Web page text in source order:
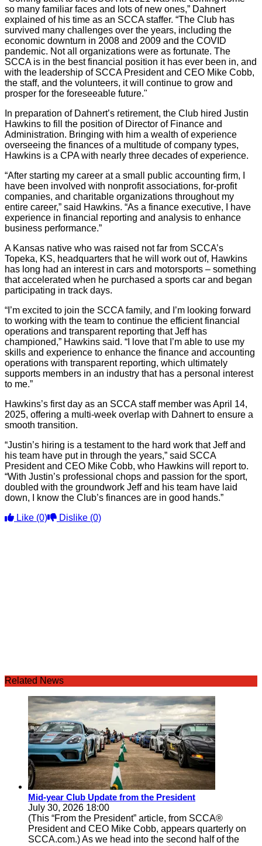
so many familiar faces and lots of new ones,” Dahnert
explained of his time as an SCCA staffer. “The Club has
survived many challenges over the years, including the
economic downturn in 2008 and 2009 and the COVID
pandemic. Not all organizations were as fortunate. The
SCCA is in the best financial position it has ever been in, and
with the leadership of SCCA President and CEO Mike Cobb,
the staff, and the volunteers, it will continue to grow and
prosper for the foreseeable future."
In preparation of Dahnert’s retirement, the Club hired Justin
Hawkins to fill the position of Director of Finance and
Administration. Bringing with him a wealth of experience
overseeing the finances of a multitude of company types,
Hawkins is a CPA with nearly three decades of experience.
“After starting my career at a small public accounting firm, I
have been involved with nonprofit associations, for-profit
companies, and charitable organizations throughout my
entire career,” said Hawkins. “As a finance executive, I have
experience in financial reporting and analysis to enhance
business performance.”
A Kansas native who was raised not far from SCCA’s
Topeka, KS, headquarters that he will work out of, Hawkins
has long had an interest in cars and motorsports – something
that accelerated when he purchased a sports car and began
participating in track days.
“I’m excited to join the SCCA family, and I’m looking forward
to working with the team to continue the efficient financial
operations and transparent reporting that Jeff has
championed,” Hawkins said. “I love that I’m able to use my
skills and experience to enhance the finance and accounting
operations with transparent reporting, which ultimately
supports members in an industry that has a personal interest
to me.”
Hawkins’s first day as an SCCA staff member was April 14,
2025, offering a multi-week overlap with Dahnert to ensure a
smooth transition.
“Justin’s hiring is a testament to the hard work that Jeff and
his team have put in through the years,” said SCCA
President and CEO Mike Cobb, who Hawkins will report to.
“With Justin’s professional chops and passion for the sport,
doubled with the groundwork Jeff and his team have laid
down, I know the Club’s finances are in good hands.”
Like (0) Dislike (0)
Related News
Mid-year Club Update from the President
July 30, 2026 18:00
(This “From the President” article, from SCCA®
President and CEO Mike Cobb, appears quarterly on
SCCA.com.) As we head into the second half of the